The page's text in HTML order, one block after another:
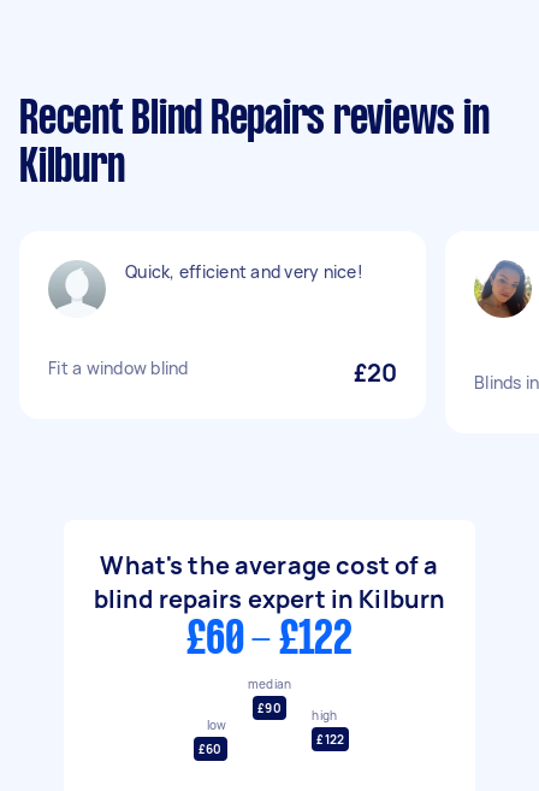
Recent Blind Repairs reviews in
Kilburn
Quick, efficient and very nice!
Fit a window blind £20 Blinds
What's the average cost of a
blind repairs expert in Kilburn
£60 - £122
low
£60
median
£90
high
£122